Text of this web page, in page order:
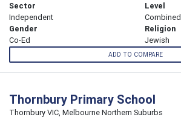
Sector
Independent
Level
Combined
Gender
Co-Ed
Religion
Jewish
ADD TO COMPARE
Thornbury Primary School
Thornbury VIC, Melbourne Northern Suburbs